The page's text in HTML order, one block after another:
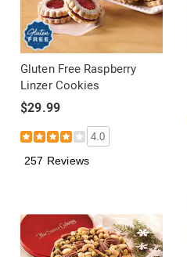
Gluten Free Raspberry
Linzer Cookies
$29.99
4.0
257 Reviews